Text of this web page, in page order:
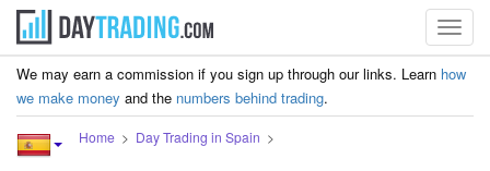
We may earn a commission if you sign up through our links. Learn how
we make money and the numbers behind trading.
Home Day Trading in Spain